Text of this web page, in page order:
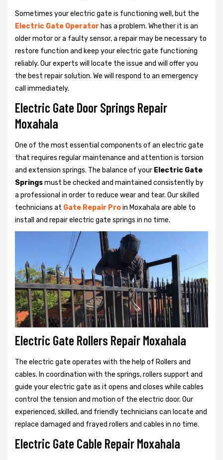
Sometimes your electric gate is functioning well, but the
Electric Gate Operator has a problem. Whether it is an
older motor or a faulty sensor, a repair may be necessary to
restore function and keep your electric gate functioning
reliably. Our experts will locate the issue and will offer you
the best repair solution. We will respond to an emergency
call immediately.
Electric Gate Door Springs Repair
Moxahala
One of the most essential components of an electric gate
that requires regular maintenance and attention is torsion
and extension springs. The balance of your Electric Gate
Springsmust be checked and maintained consistently by
a professional in order to reduce wear and tear. Our skilled
technicians at Gate Repair Proin Moxahala are able to
install and repair electric gate springs in no time.
Electric Gate Rollers Repair Moxahala
The electric gate operates with the help of Rollers and
cables. In coordination with the springs, rollers support and
guide your electric gate as it opens and closes while cables
control the tension and motion of the electric door. Our
experienced, skilled, and friendly technicians can locate and
replace damaged and frayed rollers and cables in no time.
Electric Gate Cable Repair Moxahala